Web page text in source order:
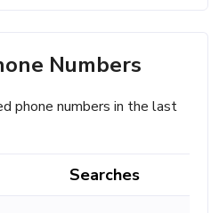
Numbers
phone numbers in the last
Searches